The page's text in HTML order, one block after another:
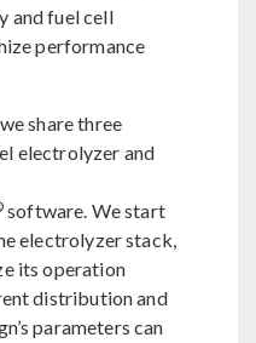
and fuel cell
performance
share three
electrolyzer and
software. We start
electrolyzer stack,
its operation
distribution and
parameters can